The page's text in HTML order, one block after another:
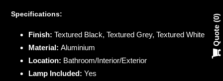
cart
Specifications:
Finish: Textured Black, Textured Grey, Textured White
Material: Aluminium
Location: Bathroom/Interior/Exterior
Lamp Included: Yes
Quote
0